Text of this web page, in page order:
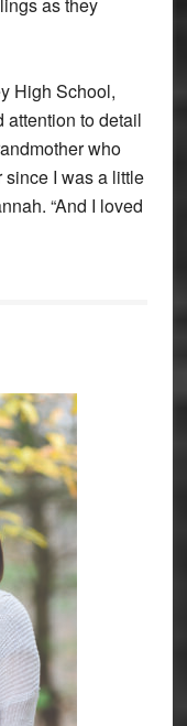
as they
High School,
to detail
who
since I was a little
“And I loved